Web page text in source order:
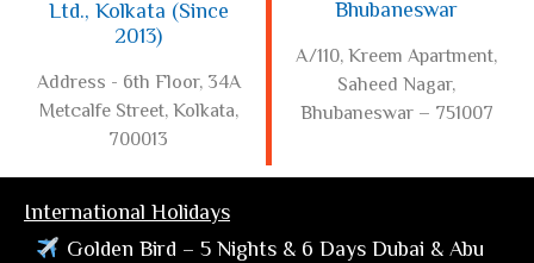
Ltd., Kolkata (Since
2013)
Address - 6th Floor, 34A
Metcalfe Street, Kolkata,
700013
Bhubaneswar
A/110, Kreem Apartment,
Saheed Nagar,
Bhubaneswar – 751007
International Holidays
Golden Bird – 5 Nights & 6 Days Dubai & Abu